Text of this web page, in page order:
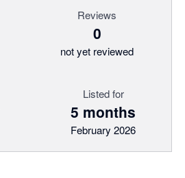
Reviews
0
not yet reviewed
Listed for
5 months
February 2026